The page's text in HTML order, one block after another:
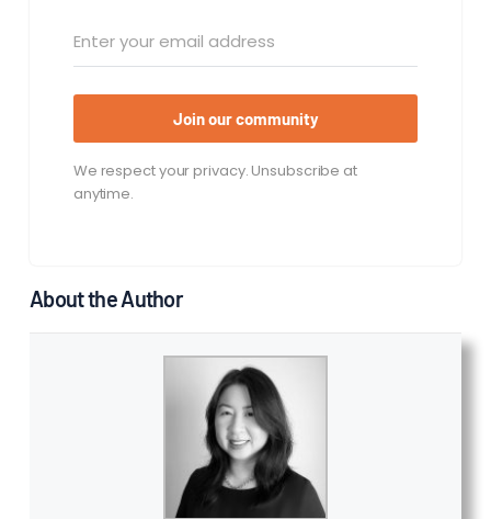
Join our community
We respect your privacy. Unsubscribe at
anytime.
About the Author